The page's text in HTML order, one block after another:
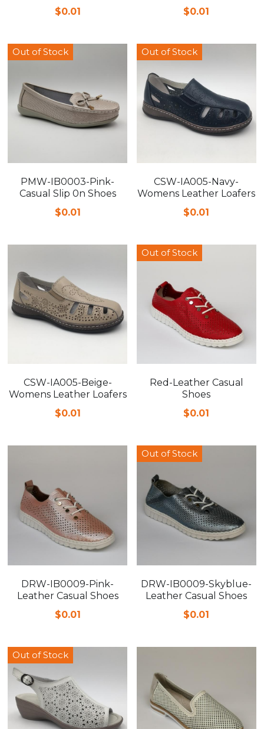
$0.01
$0.01
Out of Stock
PMW-IB0003-Pink-
Casual Slip 0n Shoes
$0.01
Out of Stock
CSW-IA005-Navy-
Womens Leather Loafers
$0.01
CSW-IA005-Beige-
Womens Leather Loafers
$0.01
Out of Stock
Red-Leather Casual
Shoes
$0.01
DRW-IB0009-Pink-
Leather Casual Shoes
$0.01
Out of Stock
DRW-IB0009-Skyblue-
Leather Casual Shoes
$0.01
Out of Stock